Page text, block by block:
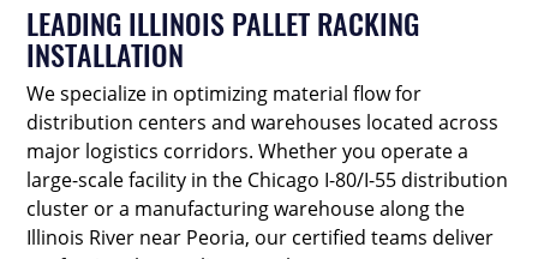
LEADING ILLINOIS PALLET RACKING
INSTALLATION
We specialize in optimizing material flow for
distribution centers and warehouses located across
major logistics corridors. Whether you operate a
large-scale facility in the Chicago I-80/I-55 distribution
cluster or a manufacturing warehouse along the
Illinois River near Peoria, our certified teams deliver